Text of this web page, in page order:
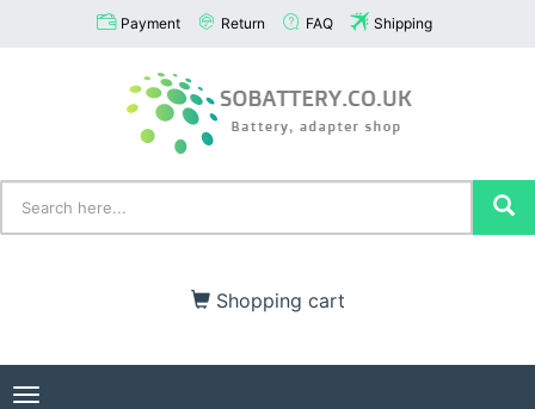
Payment Return FAQ Shipping
Shopping cart
Toggle